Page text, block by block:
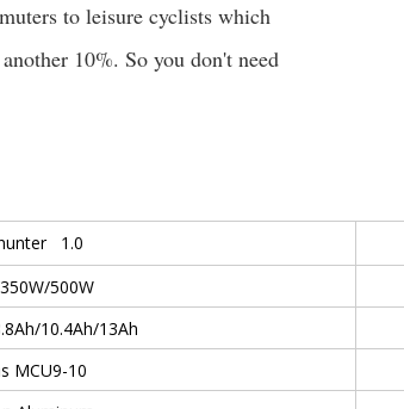
to leisure cyclists which
10%. So you don't need
1.0
500W
10.4Ah/13Ah
MCU9-10